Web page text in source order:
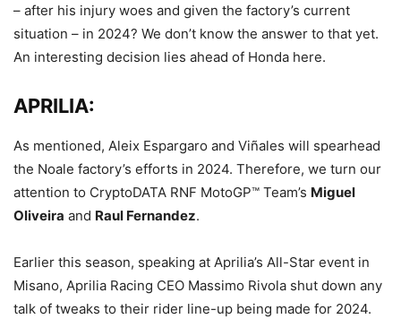
– after his injury woes and given the factory’s current
situation – in 2024? We don’t know the answer to that yet.
An interesting decision lies ahead of Honda here.
APRILIA:
As mentioned, Aleix Espargaro and Viñales will spearhead
the Noale factory’s efforts in 2024. Therefore, we turn our
attention to CryptoDATA RNF MotoGP™ Team’s Miguel
Oliveira and Raul Fernandez.
Earlier this season, speaking at Aprilia’s All-Star event in
Misano, Aprilia Racing CEO Massimo Rivola shut down any
talk of tweaks to their rider line-up being made for 2024.